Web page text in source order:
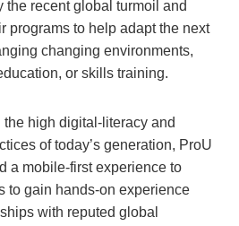
the recent global turmoil and
programs to help adapt the next
changing environments,
or skills training.
high digital-literacy and
of today’s generation, ProU
a mobile-first experience to
to gain hands-on experience
with reputed global